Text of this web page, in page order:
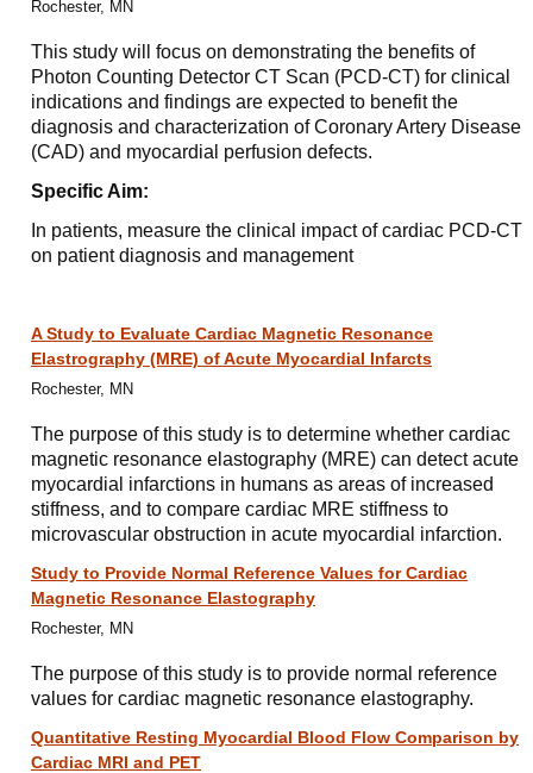
Rochester, MN
This study will focus on demonstrating the benefits of
Photon Counting Detector CT Scan (PCD-CT) for clinical
indications and findings are expected to benefit the
diagnosis and characterization of Coronary Artery Disease
(CAD) and myocardial perfusion defects.
Specific Aim:
In patients, measure the clinical impact of cardiac PCD-CT
on patient diagnosis and management
A Study to Evaluate Cardiac Magnetic Resonance
Elastrography (MRE) of Acute Myocardial Infarcts
Rochester, MN
The purpose of this study is to determine whether cardiac
magnetic resonance elastography (MRE) can detect acute
myocardial infarctions in humans as areas of increased
stiffness, and to compare cardiac MRE stiffness to
microvascular obstruction in acute myocardial infarction.
Study to Provide Normal Reference Values for Cardiac
Magnetic Resonance Elastography
Rochester, MN
The purpose of this study is to provide normal reference
values for cardiac magnetic resonance elastography.
Quantitative Resting Myocardial Blood Flow Comparison by
Cardiac MRI and PET